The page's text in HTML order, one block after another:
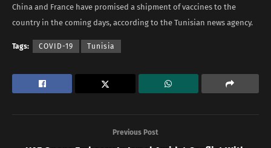
China and France have promised a shipment of vaccines to the
country in the coming days, according to the Tunisian news agency.
Tags: COVID-19 Tunisia
Previous Post